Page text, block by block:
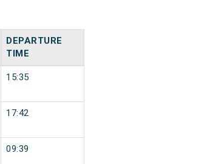
DEPARTURE
TIME
15:35
17:42
09:39